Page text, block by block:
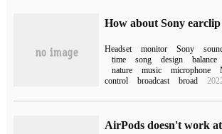
Headset monitor Sony
time
song design balance
nature
music microphone
control
broadcast broad